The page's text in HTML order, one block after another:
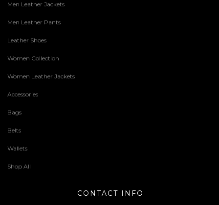
Men Leather Jackets
Men Leather Pants
Leather Shoes
Women Collection
Women Leather Jackets
Accessories
Bags
Belts
Wallets
Shop All
CONTACT INFO